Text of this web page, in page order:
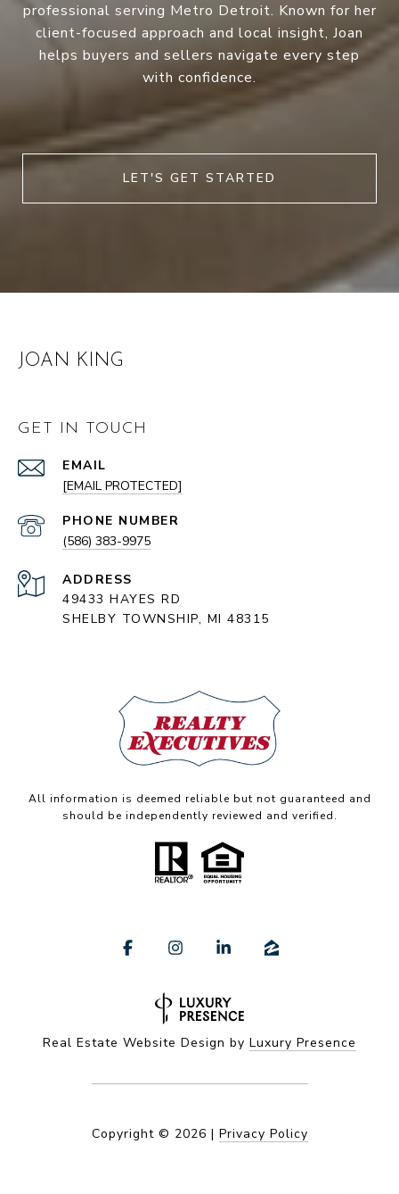
professional serving Metro Detroit. Known for her
client-focused approach and local insight, Joan
helps buyers and sellers navigate every step
with confidence.
LET'S GET STARTED
JOAN KING
GET IN TOUCH
EMAIL
[EMAIL PROTECTED]
PHONE NUMBER
(586) 383-9975
ADDRESS
49433 HAYES RD
SHELBY TOWNSHIP, MI 48315
All information is deemed reliable but not guaranteed and
should be independently reviewed and verified.
Real Estate Website Design by Luxury Presence
Copyright © 2026 | Privacy Policy